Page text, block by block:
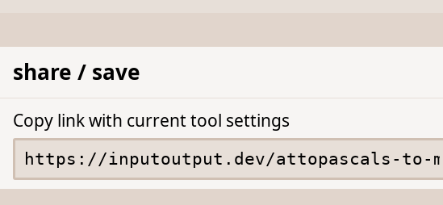
share / save
Copy link with current tool settings